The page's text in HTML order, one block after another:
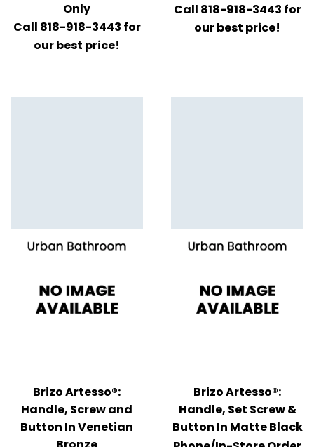
Only
Call 818-918-3443 for
our best price!
Call 818-918-3443 for
our best price!
Brizo Artesso®:
Handle, Screw and
Button In Venetian
Brizo Artesso®:
Handle, Set Screw &
Button In Matte Black